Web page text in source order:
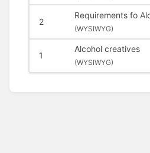
2
Requirements fo
(WYSIWYG)
1
Alcohol creatives
(WYSIWYG)